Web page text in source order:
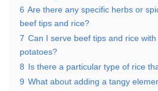
6 Are there any specific herbs or
beef tips and rice?
7 Can I serve beef tips and rice
potatoes?
8 Is there a particular type of rice
9 What about adding a tangy